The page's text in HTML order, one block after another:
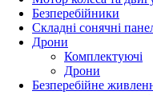
Безперебійники
Складні сонячні
Дрони
Комплектуючі
Дрони
Безперебійне